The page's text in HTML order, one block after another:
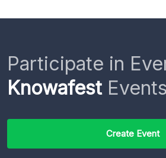
Participate in
Knowafest
Create Event